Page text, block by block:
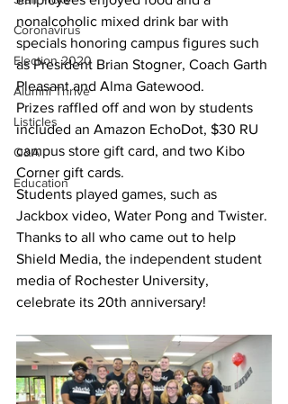
Coronavirus
Election 2020
Alumni Thrive
Listicles
Q&A
Education
nonalcoholic mixed drink bar with
specials honoring campus figures such
as President Brian Stogner, Coach Garth
Pleasant and Alma Gatewood.
Prizes raffled off and won by students
included an Amazon EchoDot, $30 RU
campus store gift card, and two Kibo
Corner gift cards.
Students played games, such as
Jackbox video, Water Pong and Twister.
Thanks to all who came out to help
Shield Media, the independent student
media of Rochester University,
celebrate its 20th anniversary!